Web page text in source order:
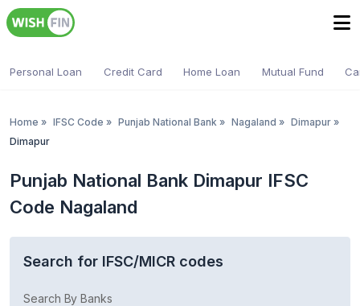
Personal Loan Credit Card Home Loan Mutual Fund
Home » IFSC Code » Punjab National Bank » Nagaland » Dimapur »
Dimapur
Punjab National Bank Dimapur IFSC
Code Nagaland
Search for IFSC/MICR codes
Search By Banks